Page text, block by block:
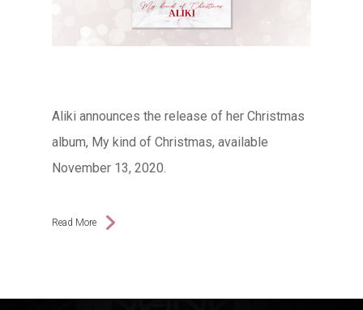
Aliki announces the release of her Christmas
album, My kind of Christmas, available
November 13, 2020.
Read More